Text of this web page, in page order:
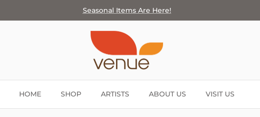
Seasonal Items Are Here!
HOME SHOP ARTISTS ABOUT US VISIT US